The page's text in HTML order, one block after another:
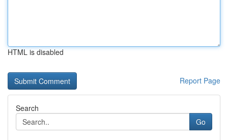
HTML is disabled
Report Page
Search
Go